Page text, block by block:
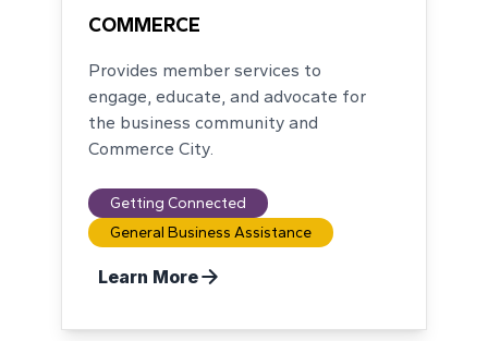
COMMERCE
Provides member services to
engage, educate, and advocate for
the business community and
Commerce City.
Getting Connected
General Business Assistance
Learn More